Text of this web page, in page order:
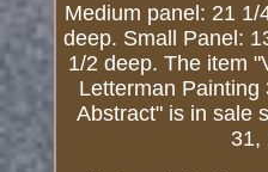
Medium panel: 21
deep. Small Panel:
1/2 deep. The item
Letterman Painting
Abstract" is in sale
31,